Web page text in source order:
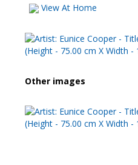
View At Home
Other images